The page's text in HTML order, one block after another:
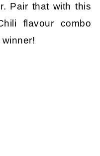
Pair that with this
flavour combo